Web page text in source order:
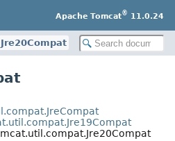
Apache Tomcat® 11.0.24
Jre20Compat